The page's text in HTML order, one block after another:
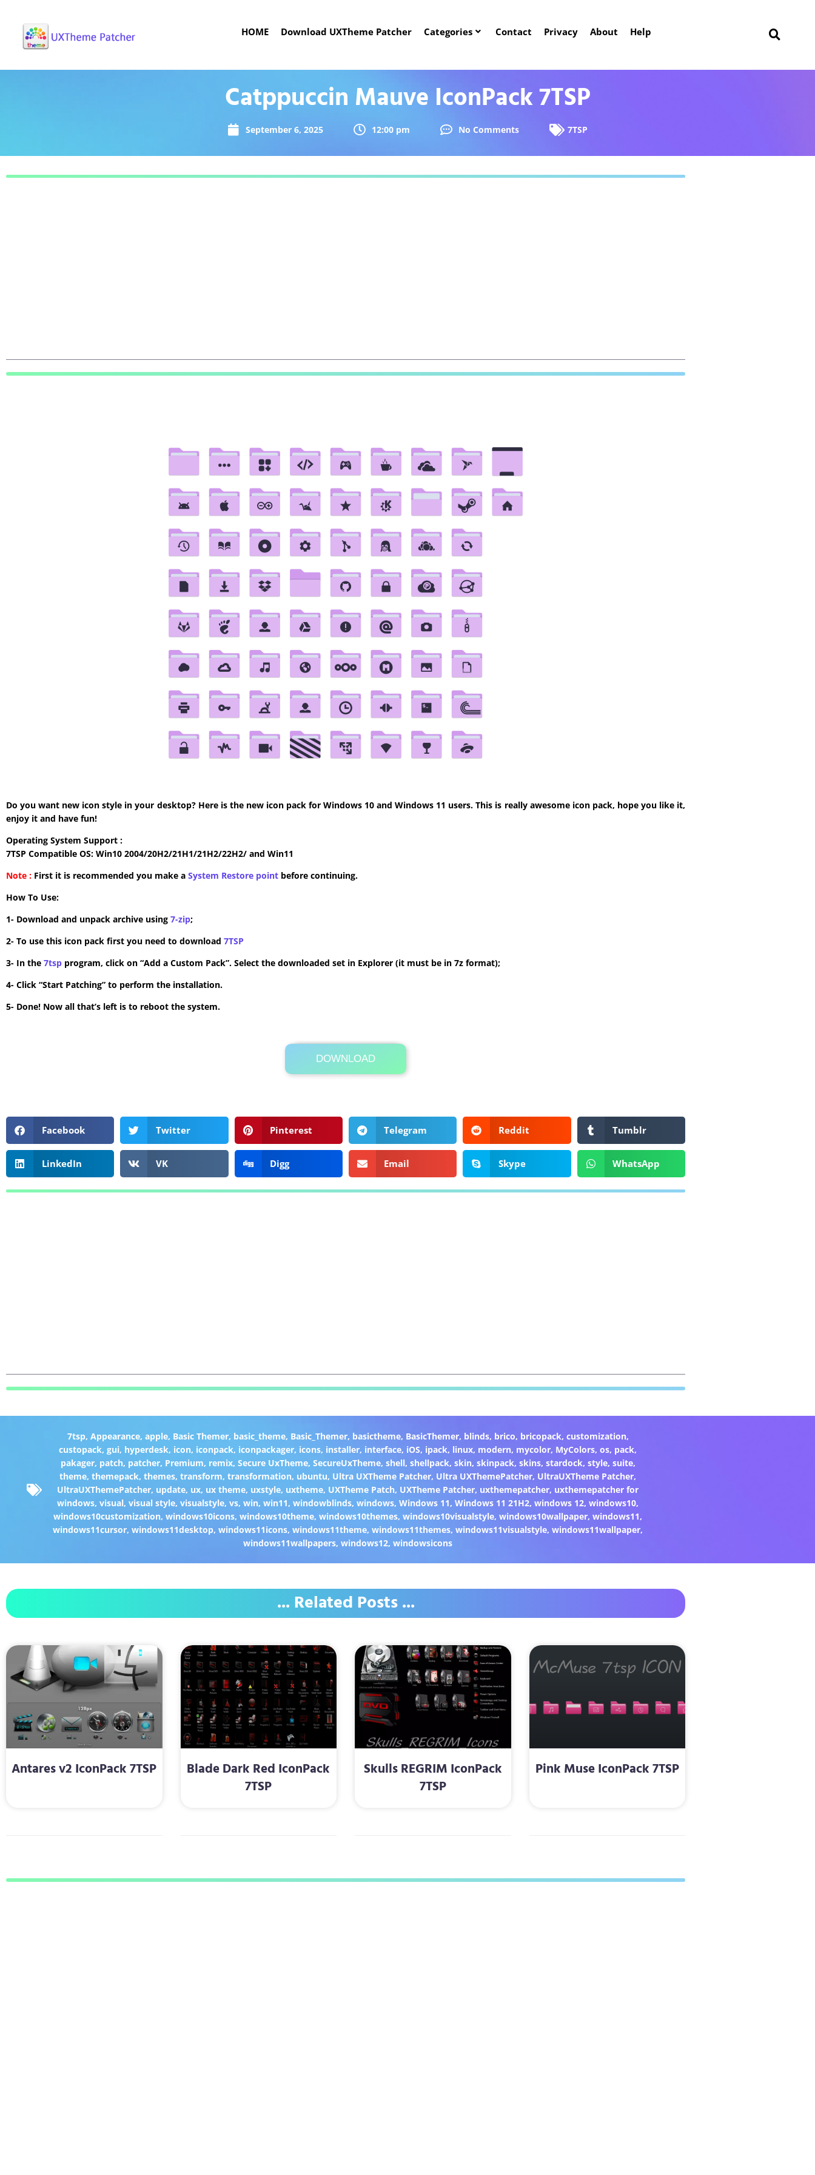
HOME Download UXTheme Patcher Categories Contact Privacy About Help
Catppuccin Mauve IconPack 7TSP
September 6, 2025 12:00 pm No Comments 7TSP
Do you want new icon style in your desktop? Here is the new icon pack for Windows 10 and Windows 11 users. This is really awesome icon pack, hope you like it,
enjoy it and have fun!
Operating System Support :
7TSP Compatible OS: Win10 2004/20H2/21H1/21H2/22H2/ and Win11
Note : First it is recommended you make a System Restore point before continuing.
How To Use:
1- Download and unpack archive using 7-zip;
2- To use this icon pack first you need to download 7TSP
3- In the 7tsp program, click on “Add a Custom Pack”. Select the downloaded set in Explorer (it must be in 7z format);
4- Click “Start Patching” to perform the installation.
5- Done! Now all that’s left is to reboot the system.
DOWNLOAD
Its Totally Free
2.2 MB .7z
Facebook Twitter Pinterest Telegram Reddit Tumblr
LinkedIn VK Digg Email Skype WhatsApp
7tsp, Appearance, apple, Basic Themer, basic_theme, Basic_Themer, basictheme, BasicThemer, blinds, brico, bricopack, customization,
custopack,gui, hyperdesk, icon, iconpack, iconpackager, icons, installer, interface, iOS, ipack, linux, modern, mycolor, MyColors,os, pack,
pakager, patch, patcher, Premium, remix, Secure UxTheme, SecureUxTheme, shell, shellpack, skin, skinpack, skins, stardock, style, suite,
theme,themepack,themes,transform,transformation, ubuntu, Ultra UXTheme Patcher, Ultra UXThemePatcher, UltraUXTheme Patcher,
UltraUXThemePatcher, update, ux, ux theme, uxstyle, uxtheme, UXTheme Patch, UXTheme Patcher, uxthemepatcher, uxthemepatcher for
windows,visual,visual style,visualstyle,vs,win,win11,windowblinds,windows,Windows 11,Windows 11 21H2,windows 12,windows10,
windows10customization,windows10icons,windows10theme,windows10themes,windows10visualstyle,windows10wallpaper,windows11,
windows11cursor,windows11desktop,windows11icons,windows11theme,windows11themes,windows11visualstyle,windows11wallpaper,
windows11wallpapers,windows12,windowsicons
... Related Posts ...
Antares v2 IconPack 7TSP
Blade Dark Red IconPack
7TSP
Skulls REGRIM IconPack
7TSP
Pink Muse IconPack 7TSP